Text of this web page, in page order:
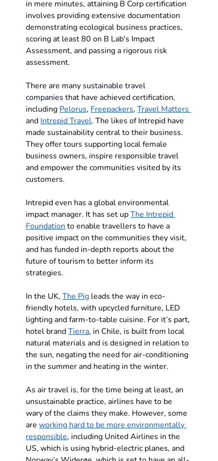
in mere minutes, attaining B Corp certification
involves providing extensive documentation
demonstrating ecological business practices,
scoring at least 80 on B Lab's Impact
Assessment, and passing a rigorous risk
assessment.
There are many sustainable travel
companies that have achieved certification,
including Pelorus, Freepackers, Travel Matters
and Intrepid Travel. The likes of Intrepid have
made sustainability central to their business.
They offer tours supporting local female
business owners, inspire responsible travel
and empower the communities visited by its
customers.
Intrepid even has a global environmental
impact manager. It has set up The Intrepid
Foundation to enable travellers to have a
positive impact on the communities they visit,
and has funded in-depth reports about the
future of tourism to better inform its
strategies.
In the UK, The Pig leads the way in eco-
friendly hotels, with upcycled furniture, LED
lighting and farm-to-table cuisine. For it’s part,
hotel brand Tierra, in Chile, is built from local
natural materials and is designed in relation to
the sun, negating the need for air-conditioning
in the summer and heating in the winter.
As air travel is, for the time being at least, an
unsustainable practice, airlines have to be
wary of the claims they make. However, some
are working hard to be more environmentally
responsible, including United Airlines in the
US, which is using hybrid-electric planes, and